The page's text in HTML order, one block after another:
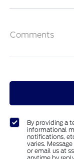
Comments
By providing a
informational
notifications,
varies.
or email us at